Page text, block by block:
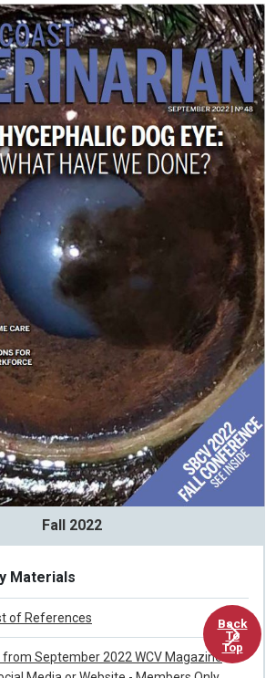
Fall 2022
Materials
of References
Back
To
Top